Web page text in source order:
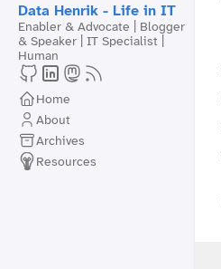
Data Henrik - Life in IT
Enabler & Advocate | Blogger
& Speaker | IT Specialist |
Human
Home
About
Archives
Resources